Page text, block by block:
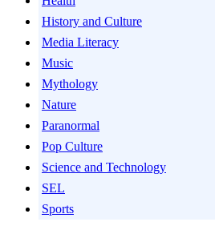
History and Culture
Media Literacy
Music
Mythology
Nature
Paranormal
Pop Culture
Science and Technology
SEL
Sports